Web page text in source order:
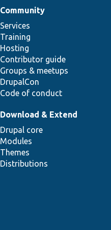
Community
Services
Training
Hosting
Contributor guide
Groups & meetups
DrupalCon
Code of conduct
Download & Extend
Drupal core
Modules
Themes
Distributions